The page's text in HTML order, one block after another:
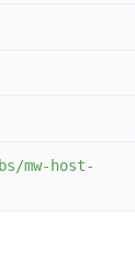
mw-host-